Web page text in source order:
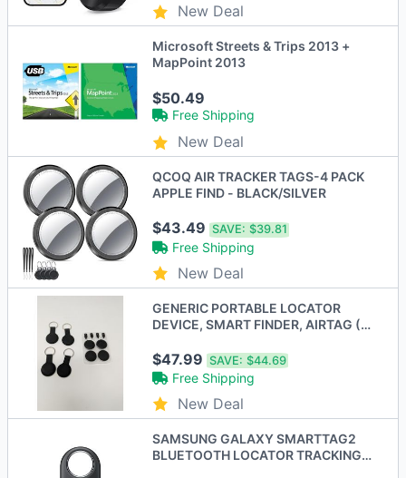
New Deal
Microsoft Streets & Trips 2013 +
MapPoint 2013
$50.49
Free Shipping
New Deal
QCOQ AIR TRACKER TAGS-4 PACK
APPLE FIND - BLACK/SILVER
$43.49SAVE: $39.81
Free Shipping
New Deal
GENERIC PORTABLE LOCATOR
DEVICE, SMART FINDER, AIRTAG (4
$47.99SAVE: $44.69
Free Shipping
New Deal
SAMSUNG GALAXY SMARTTAG2
BLUETOOTH LOCATOR TRACKING